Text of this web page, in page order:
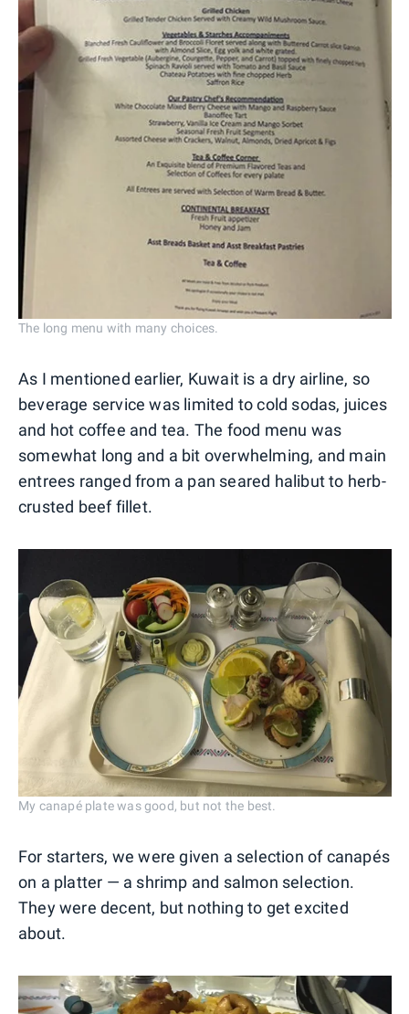
The long menu with many choices.
As I mentioned earlier, Kuwait is a dry airline, so
beverage service was limited to cold sodas, juices
and hot coffee and tea. The food menu was
somewhat long and a bit overwhelming, and main
entrees ranged from a pan seared halibut to herb-
crusted beef fillet.
My canapé plate was good, but not the best.
For starters, we were given a selection of canapés
on a platter — a shrimp and salmon selection.
They were decent, but nothing to get excited
about.